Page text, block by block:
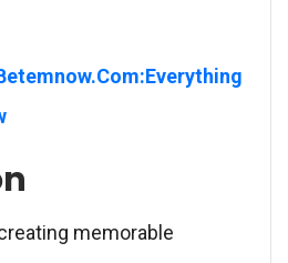
memorable